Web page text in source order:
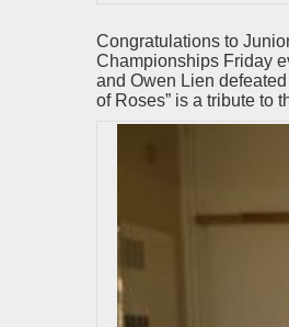
Congratulations to
Championships Friday
and Owen Lien
of Roses” is a tribute to